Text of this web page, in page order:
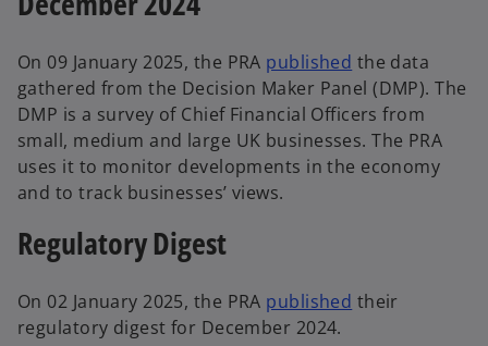
On 09 January 2025, the PRA published the data
gathered from the Decision Maker Panel (DMP). The
DMP is a survey of Chief Financial Officers from
small, medium and large UK businesses. The PRA
uses it to monitor developments in the economy
and to track businesses’ views.
Regulatory Digest
On 02 January 2025, the PRA published their
regulatory digest for December 2024.